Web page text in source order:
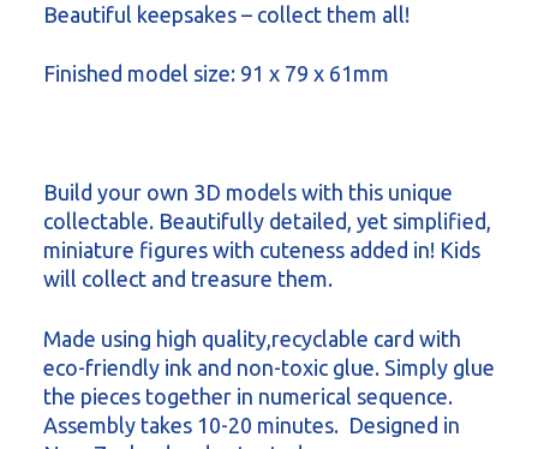
Beautiful keepsakes – collect them all!
Finished model size: 91 x 79 x 61mm
Build your own 3D models with this unique
collectable. Beautifully detailed, yet simplified,
miniature figures with cuteness added in! Kids
will collect and treasure them.
Made using high quality,recyclable card with
eco-friendly ink and non-toxic glue. Simply glue
the pieces together in numerical sequence.
Assembly takes 10-20 minutes. Designed in